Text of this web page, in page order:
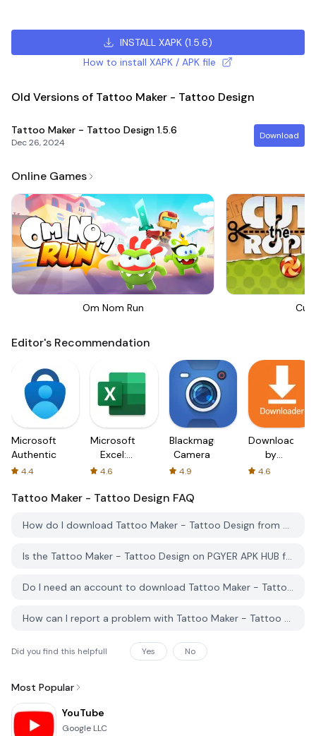
INSTALL XAPK (1.5.6)
How to install XAPK / APK file
Old Versions of Tattoo Maker - Tattoo Design
Tattoo Maker - Tattoo Design 1.5.6
Dec 26, 2024
Download
Online Games
Om Nom Run Cut
Editor's Recommendation
Microsoft
Authenticator
4.4
Microsoft
Excel:
Spreadsheets
4.6
Blackmagic
Camera
4.9
Downloader
by
AFTVnews
4.6
Tattoo Maker - Tattoo Design FAQ
How do I download Tattoo Maker - Tattoo Design from PGYER APK HUB?
Is the Tattoo Maker - Tattoo Design on PGYER APK HUB free to download?
Do I need an account to download Tattoo Maker - Tattoo Design from PGYER APK HUB?
How can I report a problem with Tattoo Maker - Tattoo Design on PGYER APK HUB?
Did you find this helpfull Yes No
Most Popular
YouTube
Google LLC